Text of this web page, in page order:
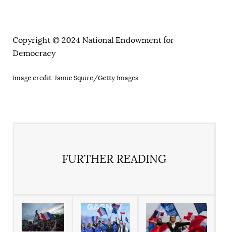
Copyright © 2024 National Endowment for
Democracy
Image credit: Jamie Squire/Getty Images
FURTHER READING